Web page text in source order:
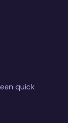
quick